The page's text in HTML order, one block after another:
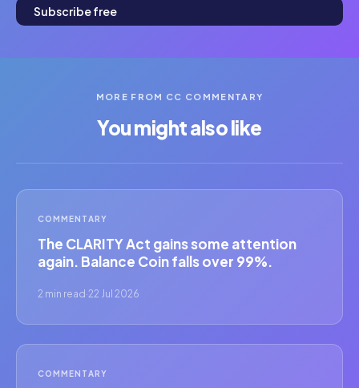
Subscribe free
MORE FROM CC COMMENTARY
You might also like
COMMENTARY
The CLARITY Act gains some attention
again. Balance Coin falls over 99%.
2 min read·22 Jul 2026
COMMENTARY